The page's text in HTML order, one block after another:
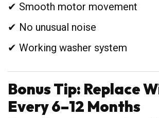
✔ Smooth motor movement
✔ No unusual noise
✔ Working washer system
Bonus Tip: Replace
Every 6–12 Months